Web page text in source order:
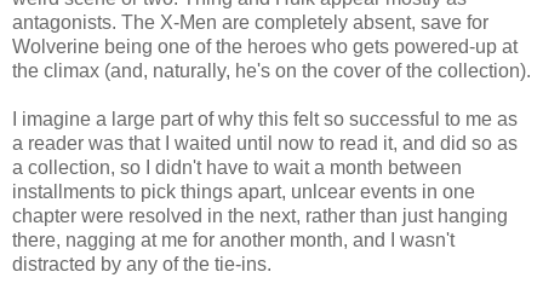
antagonists. The X-Men are completely absent, save for
Wolverine being one of the heroes who gets powered-up at
the climax (and, naturally, he's on the cover of the collection).
I imagine a large part of why this felt so successful to me as
a reader was that I waited until now to read it, and did so as
a collection, so I didn't have to wait a month between
installments to pick things apart, unlcear events in one
chapter were resolved in the next, rather than just hanging
there, nagging at me for another month, and I wasn't
distracted by any of the tie-ins.